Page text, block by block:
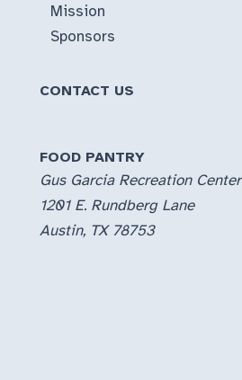
Mission
Sponsors
CONTACT US
FOOD PANTRY
Gus Garcia Recreation Center
1201 E. Rundberg Lane
Austin, TX 78753